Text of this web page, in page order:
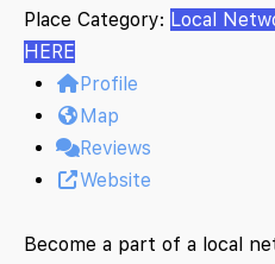
Place Category: Local
HERE
Profile
Map
Reviews
Website
Become a part of a local